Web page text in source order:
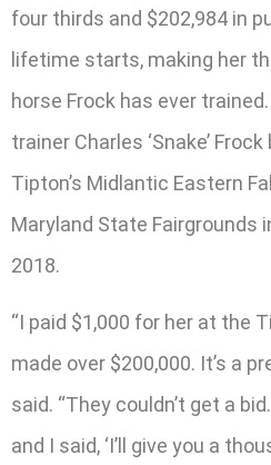
four thirds and $202,984 in
lifetime starts, making her
horse Frock has ever
trainer Charles ‘Snake’
Tipton’s Midlantic Eastern
Maryland State Fairgrounds
2018.
“I paid $1,000 for her at the
made over $200,000. It’s a
said. “They couldn’t get a
and I said, ‘I’ll give you a